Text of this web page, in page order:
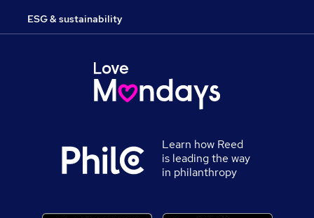
ESG & sustainability
Learn how Reed
is leading the way
in philanthropy